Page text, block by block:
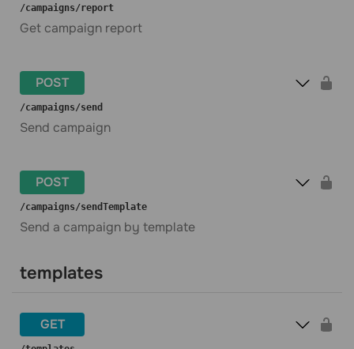
​/campaigns​/report
Get campaign report
POST
​/campaigns​/send
Send campaign
POST
​/campaigns​/sendTemplate
Send a campaign by template
templates
GET